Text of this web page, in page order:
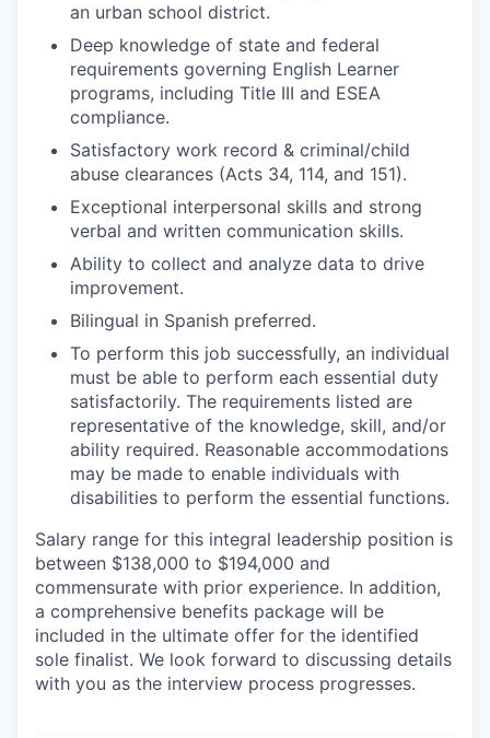
an urban school district.
Deep knowledge of state and federal
requirements governing English Learner
programs, including Title III and ESEA
compliance.
Satisfactory work record & criminal/child
abuse clearances (Acts 34, 114, and 151).
Exceptional interpersonal skills and strong
verbal and written communication skills.
Ability to collect and analyze data to drive
improvement.
Bilingual in Spanish preferred.
To perform this job successfully, an individual
must be able to perform each essential duty
satisfactorily. The requirements listed are
representative of the knowledge, skill, and/or
ability required. Reasonable accommodations
may be made to enable individuals with
disabilities to perform the essential functions.
Salary range for this integral leadership position is
between $138,000 to $194,000 and
commensurate with prior experience. In addition,
a comprehensive benefits package will be
included in the ultimate offer for the identified
sole finalist. We look forward to discussing details
with you as the interview process progresses.